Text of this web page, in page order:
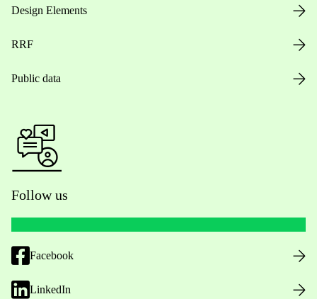
Design Elements
RRF
Public data
Follow us
Facebook
LinkedIn